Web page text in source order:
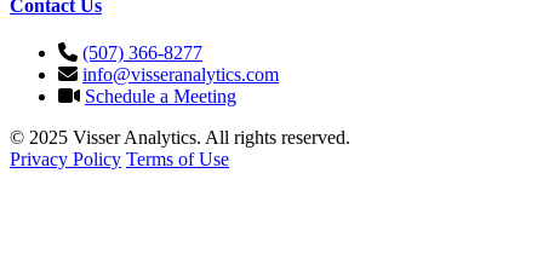
Contact Us
(507) 366-8277
info@visseranalytics.com
Schedule a Meeting
© 2025 Visser Analytics. All rights reserved.
Privacy Policy Terms of Use